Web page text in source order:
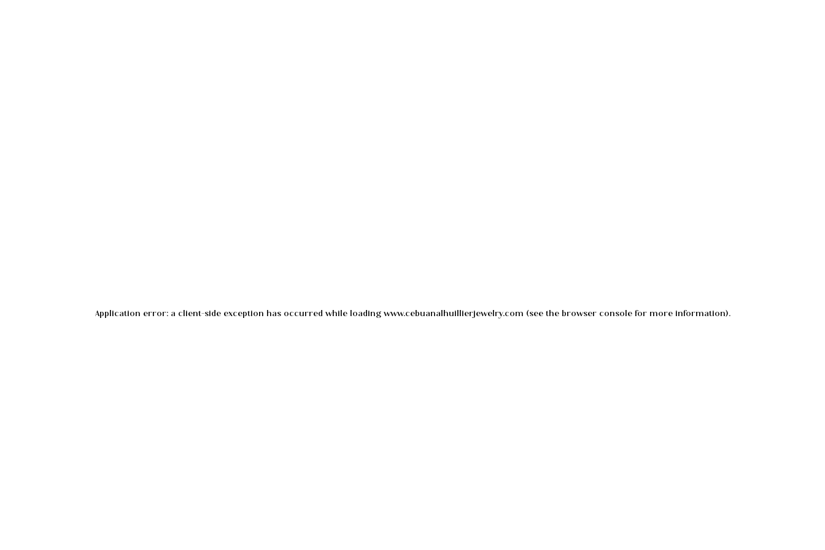
Application error: a client-side exception has occurred while loading www.cebuanalhuillierjewelry.com (see the browser consolefor more information).